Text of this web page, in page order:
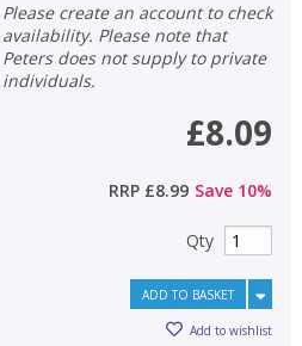
Please create an account to check
availability. Please note that
Peters does not supply to private
individuals.
£8.09
RRP £8.99 Save 10%
Qty
ADD TO BASKET
Add to wishlist